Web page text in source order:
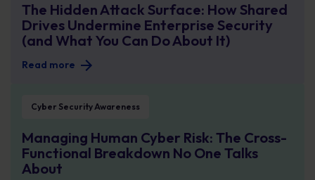
The Hidden Attack Surface: How Shared
Drives Undermine Enterprise Security
(and What You Can Do About It)
Read more
Cyber Security Awareness
Managing Human Cyber Risk: The Cross-
Functional Breakdown No One Talks
About